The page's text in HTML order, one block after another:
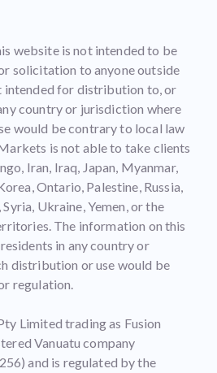
website is not intended to be
solicitation to anyone outside
intended for distribution to, or
country or jurisdiction where
would be contrary to local law
is not able to take clients
Iran, Iraq, Japan, Myanmar,
Ontario, Palestine, Russia,
Syria, Ukraine, Yemen, or the
The information on this
in any country or
distribution or use would be
regulation.
Limited trading as Fusion
Vanuatu company
and is regulated by the